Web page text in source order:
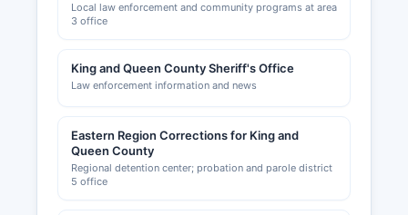
Local law enforcement and community programs at area
3 office
King and Queen County Sheriff's Office
Law enforcement information and news
Eastern Region Corrections for King and
Queen County
Regional detention center; probation and parole district
5 office